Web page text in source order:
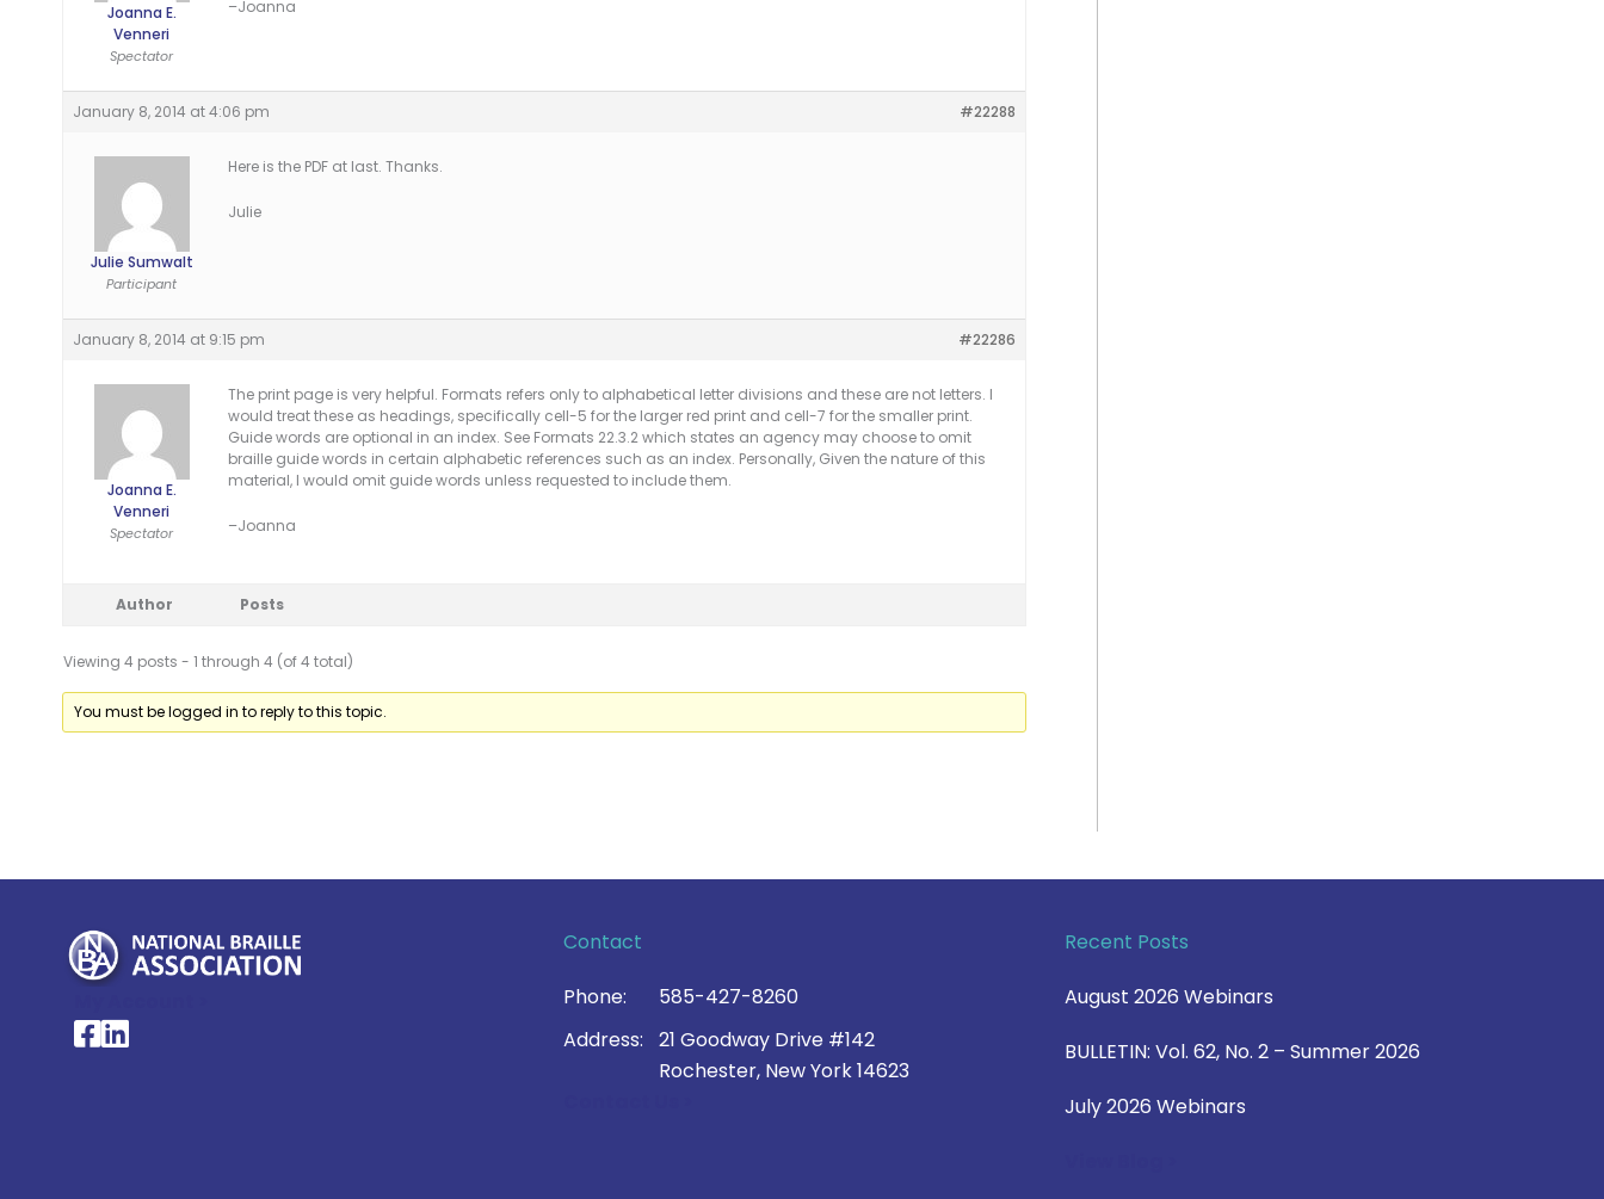
Joanna E.
Venneri
Spectator
–Joanna
January 8, 2014 at 4:06 pm #22288
Julie Sumwalt
Participant
Here is the PDF at last. Thanks.
Julie
January 8, 2014 at 9:15 pm #22286
Joanna E.
Venneri
Spectator
The print page is very helpful. Formats refers only to alphabetical letter divisions and these are not letters. I
would treat these as headings, specifically cell-5 for the larger red print and cell-7 for the smaller print.
Guide words are optional in an index. See Formats 22.3.2 which states an agency may choose to omit
braille guide words in certain alphabetic references such as an index. Personally, Given the nature of this
material, I would omit guide words unless requested to include them.
–Joanna
Author Posts
Viewing 4 posts - 1 through 4 (of 4 total)
You must be logged in to reply to this topic.
National Braille Association's Facebook page
National Braille Association's LinkedIn page
Contact
Phone:
585-427-8260
Address:
21 Goodway Drive #142
Rochester, New York 14623
Recent Posts
August 2026 Webinars
BULLETIN: Vol. 62, No. 2 – Summer 2026
July 2026 Webinars